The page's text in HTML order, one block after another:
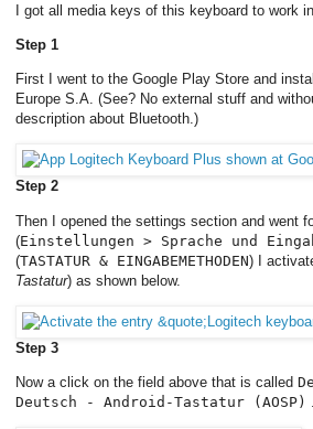
I got all media keys of this keyboard to work
Step 1
First I went to the Google Play Store and
Europe S.A. (See? No external stuff and
description about Bluetooth.)
Step 2
Then I opened the settings section and went
(Einstellungen > Sprache und
(TASTATUR & EINGABEMETHODEN) I
Tastatur) as shown below.
Step 3
Now a click on the field above that is called
Deutsch - Android-Tastatur (AOSP)